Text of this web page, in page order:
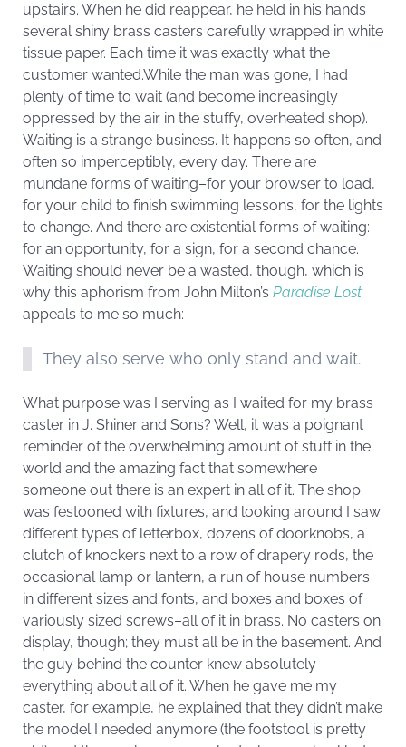
upstairs. When he did reappear, he held in his hands
several shiny brass casters carefully wrapped in white
tissue paper. Each time it was exactly what the
customer wanted.While the man was gone, I had
plenty of time to wait (and become increasingly
oppressed by the air in the stuffy, overheated shop).
Waiting is a strange business. It happens so often, and
often so imperceptibly, every day. There are
mundane forms of waiting–for your browser to load,
for your child to finish swimming lessons, for the lights
to change. And there are existential forms of waiting:
for an opportunity, for a sign, for a second chance.
Waiting should never be a wasted, though, which is
why this aphorism from John Milton’s Paradise Lost
appeals to me so much:
They also serve who only stand and wait.
What purpose was I serving as I waited for my brass
caster in J. Shiner and Sons? Well, it was a poignant
reminder of the overwhelming amount of stuff in the
world and the amazing fact that somewhere
someone out there is an expert in all of it. The shop
was festooned with fixtures, and looking around I saw
different types of letterbox, dozens of doorknobs, a
clutch of knockers next to a row of drapery rods, the
occasional lamp or lantern, a run of house numbers
in different sizes and fonts, and boxes and boxes of
variously sized screws–all of it in brass. No casters on
display, though; they must all be in the basement. And
the guy behind the counter knew absolutely
everything about all of it. When he gave me my
caster, for example, he explained that they didn’t make
the model I needed anymore (the footstool is pretty